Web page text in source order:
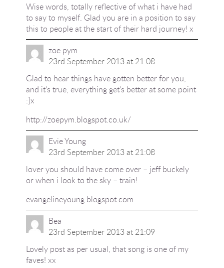
Wise words, totally reflective of what i have had
to say to myself. Glad you are in a position to say
this to people at the start of their hard journey! x
zoe pym
23rd September 2013 at 21:08
Glad to hear things have gotten better for you,
and it's true, everything get's better at some point
:]x
http://zoepym.blogspot.co.uk/
Evie Young
23rd September 2013 at 21:08
lover you should have come over – jeff buckely
or when i look to the sky – train!
evangelineyoung.blogspot.com
Bea
23rd September 2013 at 21:09
Lovely post as per usual, that song is one of my
faves! xx